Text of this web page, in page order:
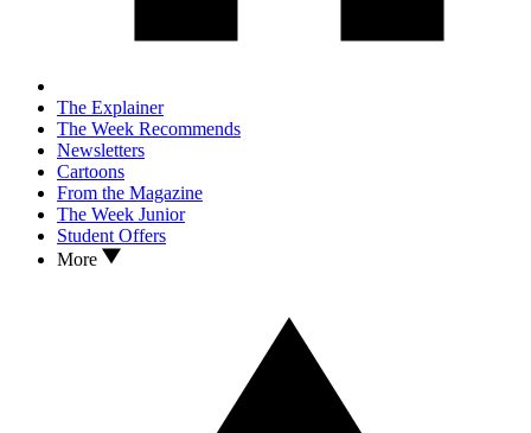
The Explainer
The Week Recommends
Newsletters
Cartoons
From the Magazine
The Week Junior
Student Offers
More